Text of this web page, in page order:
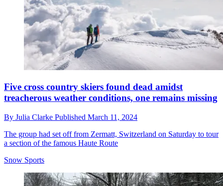
Five cross country skiers found dead amidst
treacherous weather conditions, one remains missing
By Julia Clarke Published March 11, 2024
The group had set off from Zermatt, Switzerland on Saturday to tour
a section of the famous Haute Route
Snow Sports